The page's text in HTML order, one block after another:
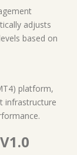
adjusts
based on
platform,
infrastructure